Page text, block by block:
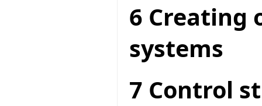
6 Creating
systems
7 Control